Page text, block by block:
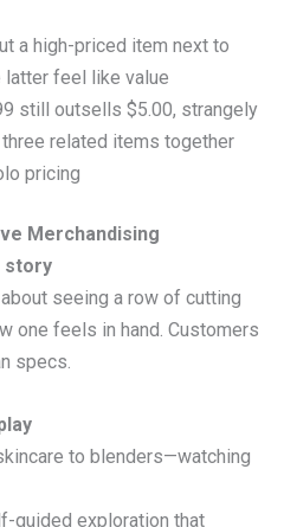
a high-priced item next to
feel like value
still outsells $5.00, strangely
three related items together
pricing
Merchandising
story
seeing a row of cutting
one feels in hand. Customers
specs.
to blenders—watching
guided exploration that